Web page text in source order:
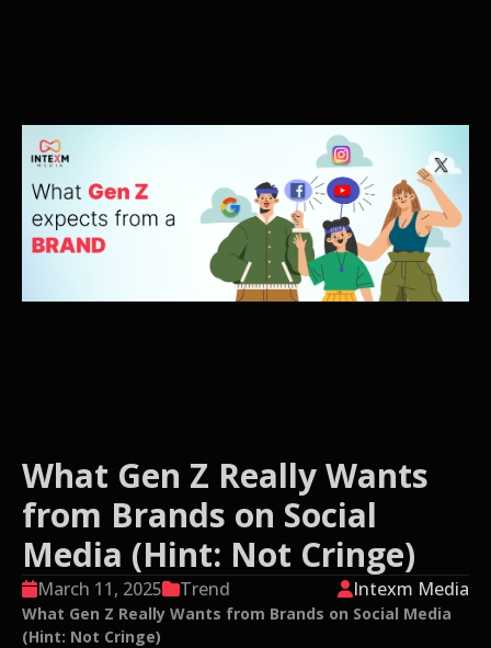
What Gen Z Really Wants
from Brands on Social
Media (Hint: Not Cringe)
March 11, 2025 Trend Intexm Media
What Gen Z Really Wants from Brands on Social Media
(Hint: Not Cringe)